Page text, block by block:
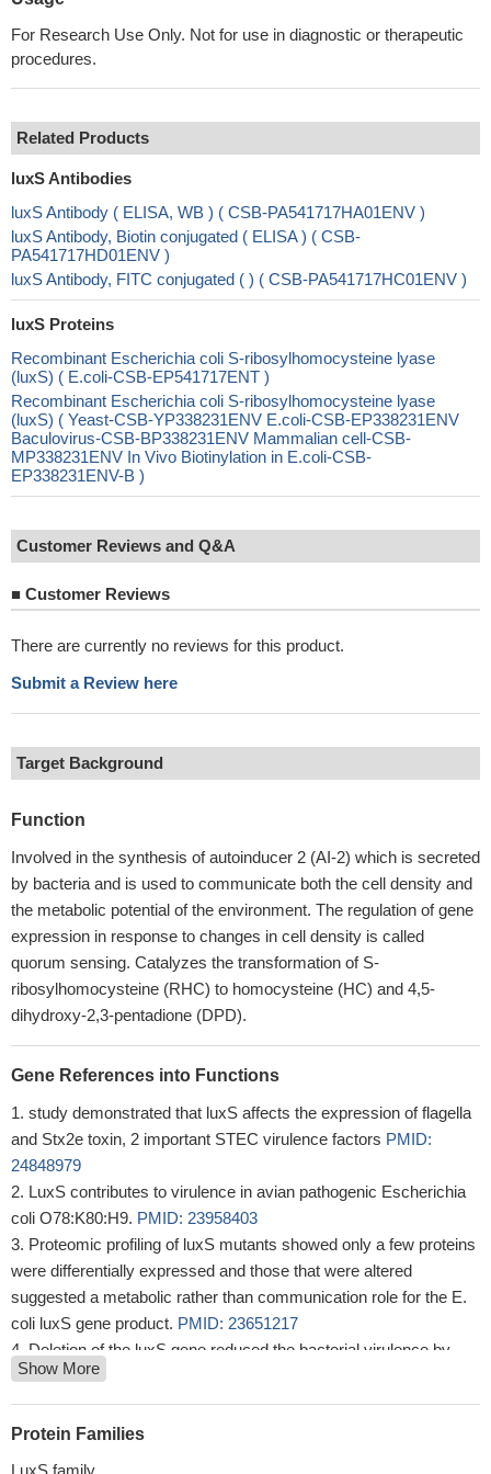
For Research Use Only. Not for use in diagnostic or therapeutic
procedures.
Related Products
luxS Antibodies
luxS Antibody ( ELISA, WB ) ( CSB-PA541717HA01ENV )
luxS Antibody, Biotin conjugated ( ELISA ) ( CSB-
PA541717HD01ENV )
luxS Antibody, FITC conjugated ( ) ( CSB-PA541717HC01ENV )
luxS Proteins
Recombinant Escherichia coli S-ribosylhomocysteine lyase
(luxS) ( E.coli-CSB-EP541717ENT )
Recombinant Escherichia coli S-ribosylhomocysteine lyase
(luxS) ( Yeast-CSB-YP338231ENV E.coli-CSB-EP338231ENV
Baculovirus-CSB-BP338231ENV Mammalian cell-CSB-
MP338231ENV In Vivo Biotinylation in E.coli-CSB-
EP338231ENV-B )
Customer Reviews and Q&A
■ Customer Reviews
There are currently no reviews for this product.
Submit a Review here
Target Background
Function
Involved in the synthesis of autoinducer 2 (AI-2) which is secreted
by bacteria and is used to communicate both the cell density and
the metabolic potential of the environment. The regulation of gene
expression in response to changes in cell density is called
quorum sensing. Catalyzes the transformation of S-
ribosylhomocysteine (RHC) to homocysteine (HC) and 4,5-
dihydroxy-2,3-pentadione (DPD).
Gene References into Functions
study demonstrated that luxS affects the expression of flagella
and Stx2e toxin, 2 important STEC virulence factors PMID:
24848979
LuxS contributes to virulence in avian pathogenic Escherichia
coli O78:K80:H9. PMID: 23958403
Proteomic profiling of luxS mutants showed only a few proteins
were differentially expressed and those that were altered
suggested a metabolic rather than communication role for the E.
coli luxS gene product. PMID: 23651217
Deletion of the luxS gene reduced the bacterial virulence by
31.5-fold in ducklings.
Polyphosphate degradation in stationary phase triggers biofilm
formation via LuxS quorum sensing system in Escherichia coli.
Show More
Protein Families
LuxS family